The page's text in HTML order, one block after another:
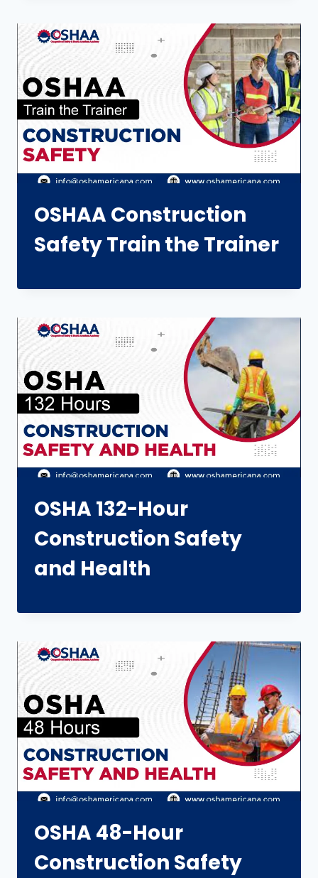
OSHAA Construction
Safety Train the Trainer
OSHA 132-Hour
Construction Safety
and Health
OSHA 48-Hour
Construction Safety